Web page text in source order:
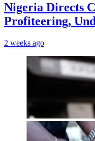
Nigeria Directs
Profiteering,
2 weeks ago